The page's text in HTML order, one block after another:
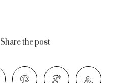
Share the post